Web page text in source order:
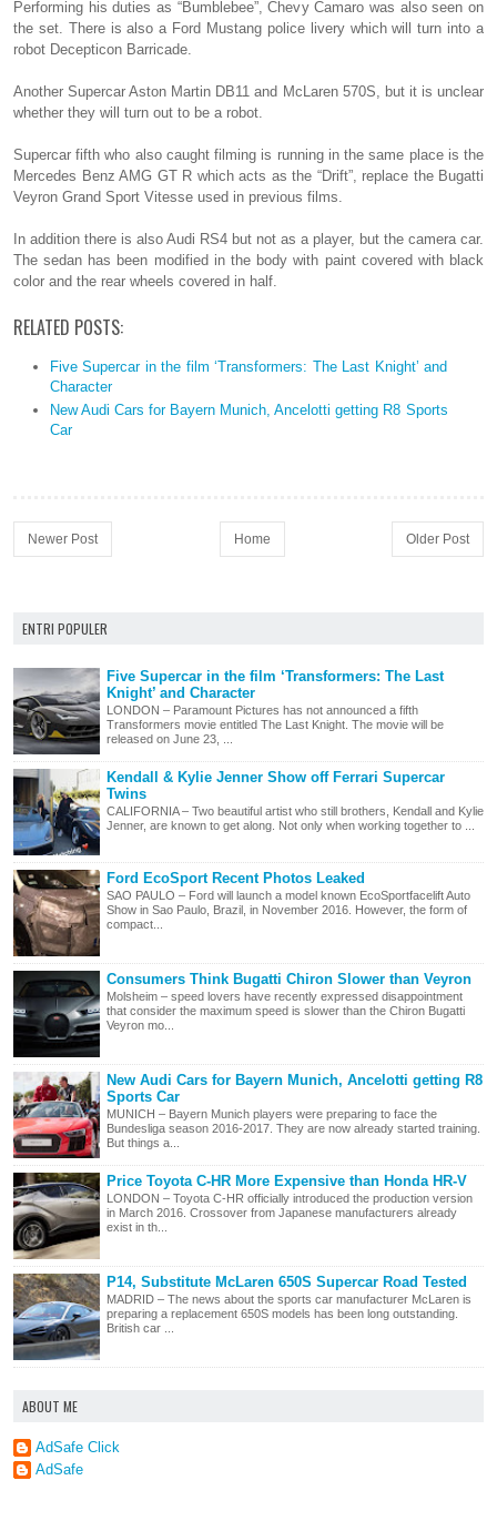
Performing his duties as “Bumblebee”, Chevy Camaro was also seen on
the set. There is also a Ford Mustang police livery which will turn into a
robot Decepticon Barricade.
Another Supercar Aston Martin DB11 and McLaren 570S, but it is unclear
whether they will turn out to be a robot.
Supercar fifth who also caught filming is running in the same place is the
Mercedes Benz AMG GT R which acts as the “Drift”, replace the Bugatti
Veyron Grand Sport Vitesse used in previous films.
In addition there is also Audi RS4 but not as a player, but the camera car.
The sedan has been modified in the body with paint covered with black
color and the rear wheels covered in half.
RELATED POSTS:
Five Supercar in the film ‘Transformers: The Last Knight’ and
Character
New Audi Cars for Bayern Munich, Ancelotti getting R8 Sports
Car
Newer Post Older Post
Home
ENTRI POPULER
Five Supercar in the film ‘Transformers: The Last
Knight’ and Character
LONDON – Paramount Pictures has not announced a fifth
Transformers movie entitled The Last Knight. The movie will be
released on June 23, ...
Kendall & Kylie Jenner Show off Ferrari Supercar
Twins
CALIFORNIA – Two beautiful artist who still brothers, Kendall and Kylie
Jenner, are known to get along. Not only when working together to ...
Ford EcoSport Recent Photos Leaked
SAO PAULO – Ford will launch a model known EcoSportfacelift Auto
Show in Sao Paulo, Brazil, in November 2016. However, the form of
compact...
Consumers Think Bugatti Chiron Slower than Veyron
Molsheim – speed lovers have recently expressed disappointment
that consider the maximum speed is slower than the Chiron Bugatti
Veyron mo...
New Audi Cars for Bayern Munich, Ancelotti getting R8
Sports Car
MUNICH – Bayern Munich players were preparing to face the
Bundesliga season 2016-2017. They are now already started training.
But things a...
Price Toyota C-HR More Expensive than Honda HR-V
LONDON – Toyota C-HR officially introduced the production version
in March 2016. Crossover from Japanese manufacturers already
exist in th...
P14, Substitute McLaren 650S Supercar Road Tested
MADRID – The news about the sports car manufacturer McLaren is
preparing a replacement 650S models has been long outstanding.
British car ...
ABOUT ME
AdSafe Click
AdSafe